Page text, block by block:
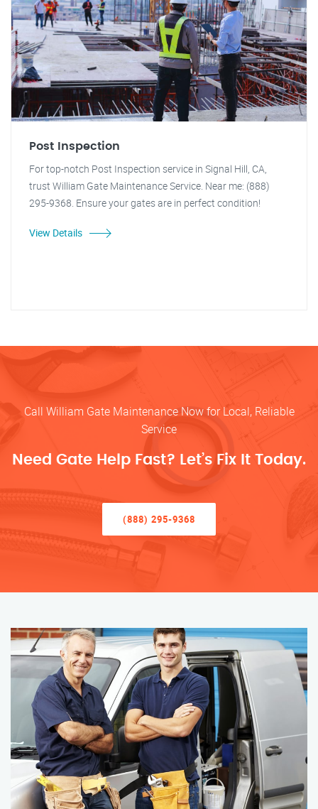
Post Inspection
For top-notch Post Inspection service in Signal Hill, CA,
trust William Gate Maintenance Service. Near me: (888)
295-9368. Ensure your gates are in perfect condition!
View Details
Call William Gate Maintenance Now for Local, Reliable
Service
Need Gate Help Fast? Let’s Fix It Today.
(888) 295-9368